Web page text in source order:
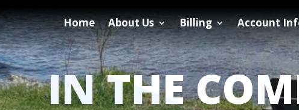
Home About Us Billing Account
IN THE